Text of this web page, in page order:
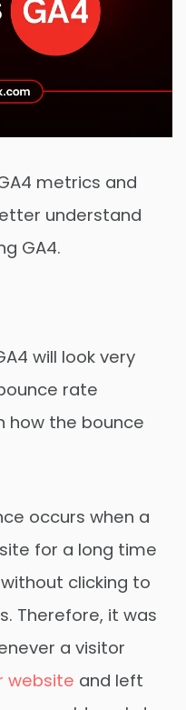
metrics and
understand
GA4.
will look very
rate
how the bounce
occurs when a
for a long time
clicking to
Therefore, it was
a visitor
website and left